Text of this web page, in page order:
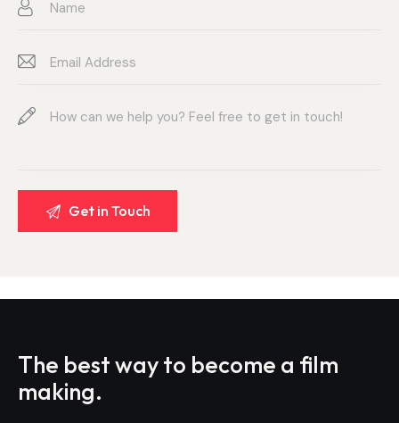
The best way to become a film
making.